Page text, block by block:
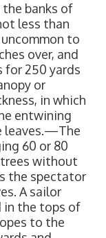
banks of
less than
to
over, and
for 250 yards
or
in which
entwining
leaves.—The
60 or 80
without
the spectator
A sailor
in the tops of
to the